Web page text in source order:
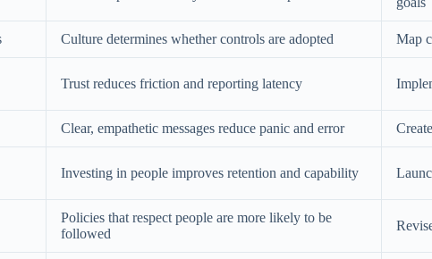
Culture determines whether controls are adopted Map
Trust reduces friction and reporting latency
Clear, empathetic messages reduce panic and error
Investing in people improves retention and capability
Policies that respect people are more likely to be
followed